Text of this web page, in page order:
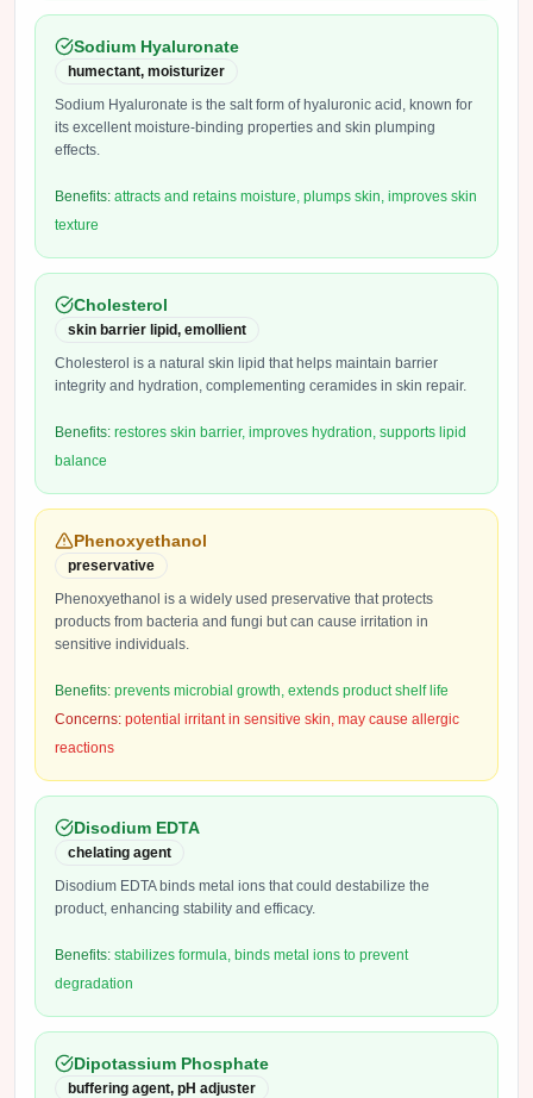
Sodium Hyaluronate
humectant, moisturizer
Sodium Hyaluronate is the salt form of hyaluronic acid, known for
its excellent moisture-binding properties and skin plumping
effects.
Benefits: attracts and retains moisture, plumps skin, improves skin
texture
Cholesterol
skin barrier lipid, emollient
Cholesterol is a natural skin lipid that helps maintain barrier
integrity and hydration, complementing ceramides in skin repair.
Benefits: restores skin barrier, improves hydration, supports lipid
balance
Phenoxyethanol
preservative
Phenoxyethanol is a widely used preservative that protects
products from bacteria and fungi but can cause irritation in
sensitive individuals.
Benefits: prevents microbial growth, extends product shelf life
Concerns: potential irritant in sensitive skin, may cause allergic
reactions
Disodium EDTA
chelating agent
Disodium EDTA binds metal ions that could destabilize the
product, enhancing stability and efficacy.
Benefits: stabilizes formula, binds metal ions to prevent
degradation
Dipotassium Phosphate
buffering agent, pH adjuster